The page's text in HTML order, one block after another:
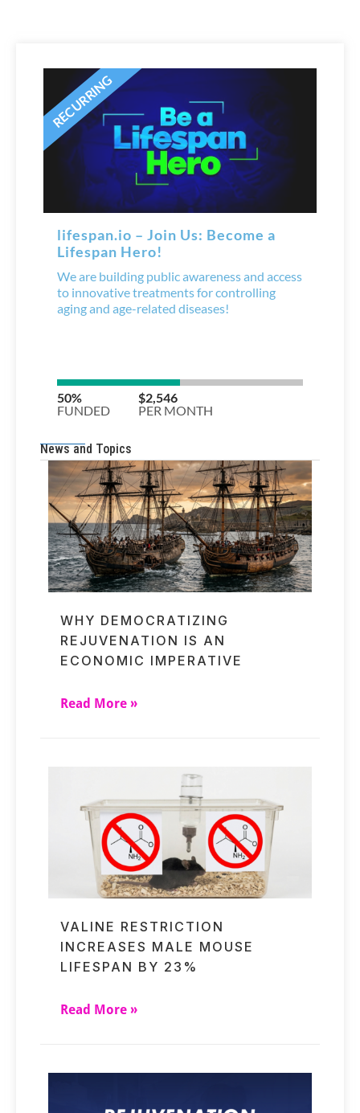
News and Topics
WHY DEMOCRATIZING
REJUVENATION IS AN
ECONOMIC IMPERATIVE
Read More »
VALINE RESTRICTION
INCREASES MALE MOUSE
LIFESPAN BY 23%
Read More »